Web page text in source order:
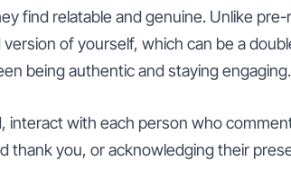
find relatable and genuine. Unlike
of yourself, which can be a
being authentic and staying engaging.
interact with each person who
thank you, or acknowledging their